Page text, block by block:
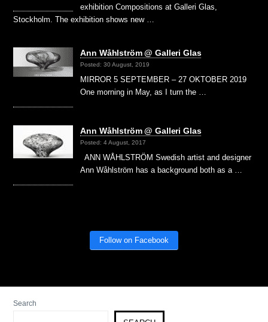
exhibition Compositions at Galleri Glas,
Stockholm. The exhibition shows new …
Ann Wåhlström @ Galleri Glas
Posted: 30 August, 2019
MIRROR 5 SEPTEMBER – 27 OKTOBER 2019
One morning in May, as I turn the …
Ann Wåhlström @ Galleri Glas
Posted: 4 August, 2017
ANN WÅHLSTRÖM Swedish artist and designer
Ann Wåhlström has a background both as a …
Follow on Facebook
Search